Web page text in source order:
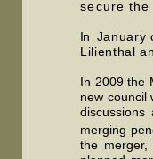
secure the
In January
Lilienthal
In 2009 the
new council
discussions
merging
the merger,